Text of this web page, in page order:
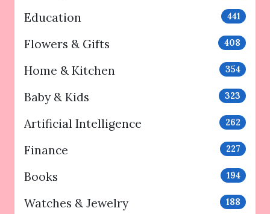
Education 441
Flowers & Gifts 408
Home & Kitchen 354
Baby & Kids 323
Artificial Intelligence 262
Finance 227
Books 194
Watches & Jewelry 188